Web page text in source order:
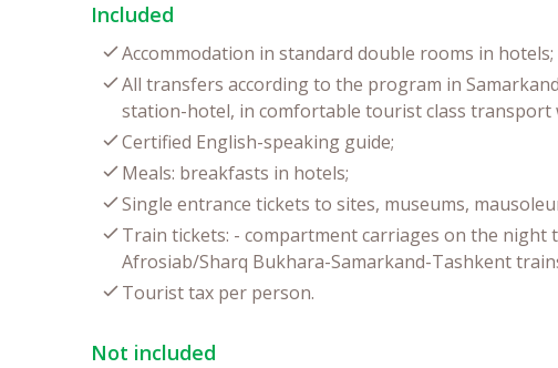
Included
Accommodation in standard double rooms in hotels;
All transfers according to the program in
station-hotel, in comfortable tourist class transport
Certified English-speaking guide;
Meals: breakfasts in hotels;
Single entrance tickets to sites, museums,
Train tickets: - compartment carriages on the night
Afrosiab/Sharq Bukhara-Samarkand-Tashkent
Tourist tax per person.
Not included